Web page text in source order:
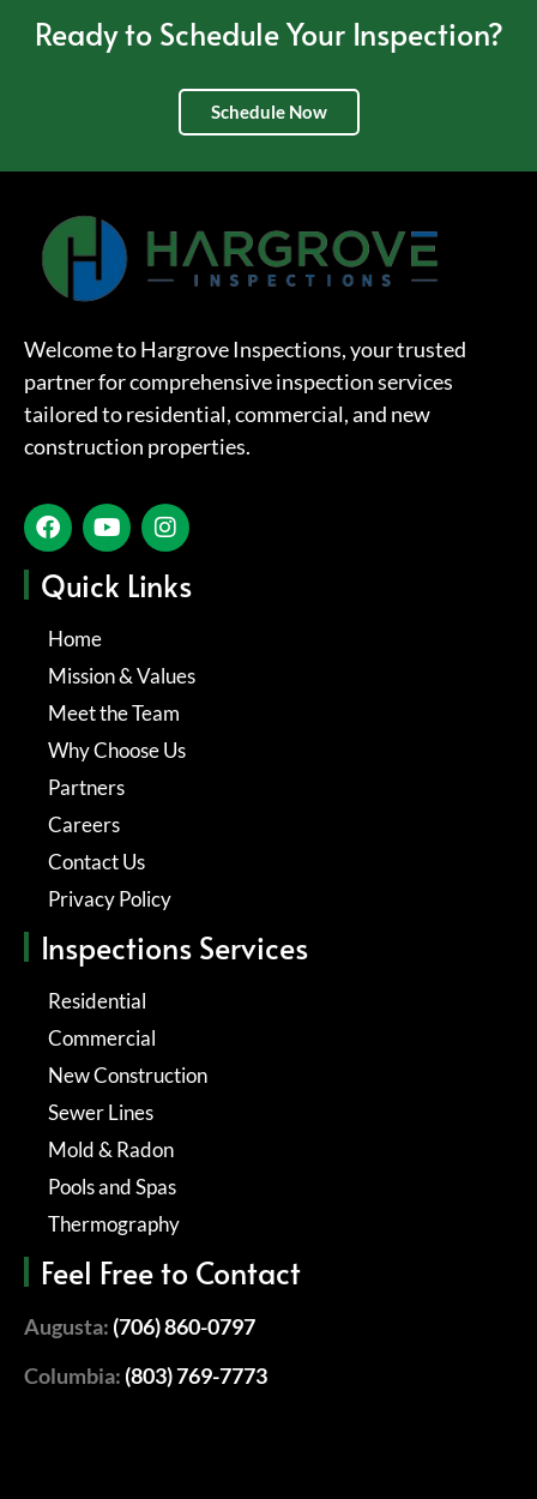
Ready to Schedule Your Inspection?
Schedule Now
Welcome to Hargrove Inspections, your trusted
partner for comprehensive inspection services
tailored to residential, commercial, and new
construction properties.
Quick Links
Home
Mission & Values
Meet the Team
Why Choose Us
Partners
Careers
Contact Us
Privacy Policy
Inspections Services
Residential
Commercial
New Construction
Sewer Lines
Mold & Radon
Pools and Spas
Thermography
Feel Free to Contact
Augusta: (706) 860-0797
Columbia: (803) 769-7773